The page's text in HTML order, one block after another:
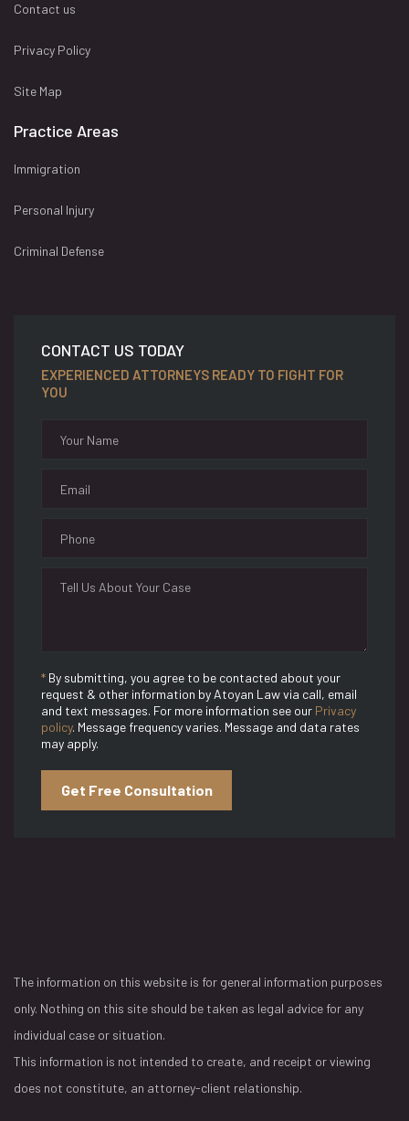
Contact us
Privacy Policy
Site Map
Practice Areas
Immigration
Personal Injury
Criminal Defense
CONTACT US TODAY
EXPERIENCED ATTORNEYS READY TO FIGHT FOR
YOU
* By submitting, you agree to be contacted about your
request & other information by Atoyan Law via call, email
and text messages. For more information see our Privacy
policy. Message frequency varies. Message and data rates
may apply.
Get Free Consultation
The information on this website is for general information purposes
only. Nothing on this site should be taken as legal advice for any
individual case or situation.
This information is not intended to create, and receipt or viewing
does not constitute, an attorney-client relationship.